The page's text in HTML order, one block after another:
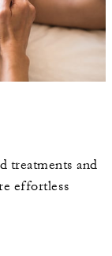
treatments and
effortless